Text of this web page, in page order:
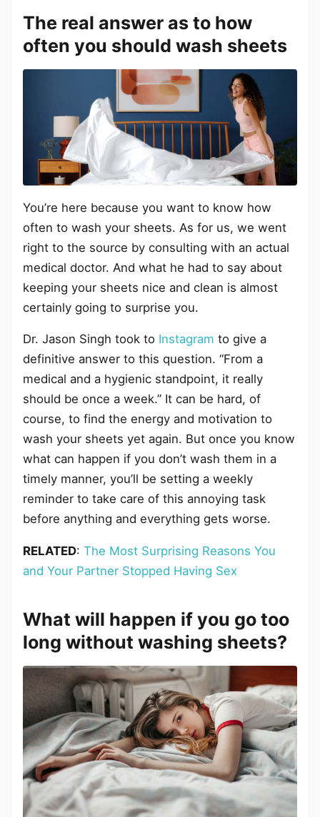
The real answer as to how
often you should wash sheets
You’re here because you want to know how
often to wash your sheets. As for us, we went
right to the source by consulting with an actual
medical doctor. And what he had to say about
keeping your sheets nice and clean is almost
certainly going to surprise you.
Dr. Jason Singh took to Instagram to give a
definitive answer to this question. “From a
medical and a hygienic standpoint, it really
should be once a week.” It can be hard, of
course, to find the energy and motivation to
wash your sheets yet again. But once you know
what can happen if you don’t wash them in a
timely manner, you’ll be setting a weekly
reminder to take care of this annoying task
before anything and everything gets worse.
RELATED: The Most Surprising Reasons You
and Your Partner Stopped Having Sex
What will happen if you go too
long without washing sheets?